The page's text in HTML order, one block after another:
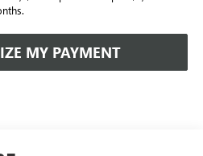
MY PAYMENT